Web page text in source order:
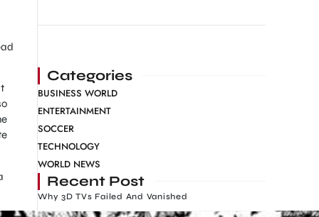
Categories
BUSINESS WORLD
ENTERTAINMENT
SOCCER
TECHNOLOGY
WORLD NEWS
Recent Post
Why 3D TVs Failed And Vanished